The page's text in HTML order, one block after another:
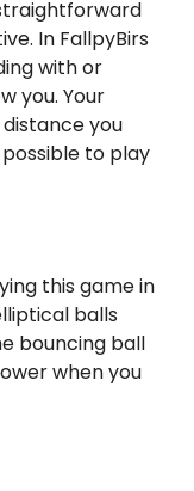
In FallpyBirs
with or
you. Your
you
to play
this game in
balls
bouncing ball
when you